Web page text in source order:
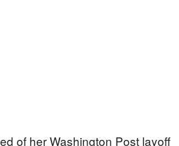
of her Washington Post layoff